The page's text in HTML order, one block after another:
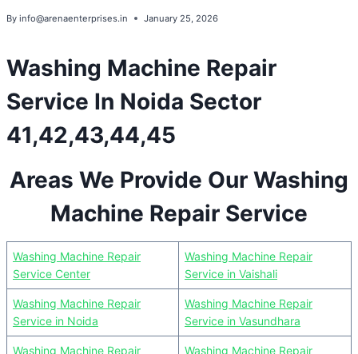
By info@arenaenterprises.in January 25, 2026
Washing Machine Repair
Service In Noida Sector
41,42,43,44,45
Areas We Provide Our Washing
Machine Repair Service
Washing Machine Repair
Service Center
Washing Machine Repair
Service in Vaishali
Washing Machine Repair
Service in Noida
Washing Machine Repair
Service in Vasundhara
Washing Machine Repair
Washing Machine Repair